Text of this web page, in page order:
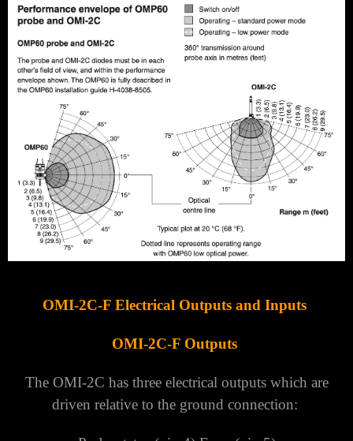
OMI-2C-F Electrical Outputs and Inputs
OMI-2C-F Outputs
The OMI-2C has three electrical outputs which are
driven relative to the ground connection: